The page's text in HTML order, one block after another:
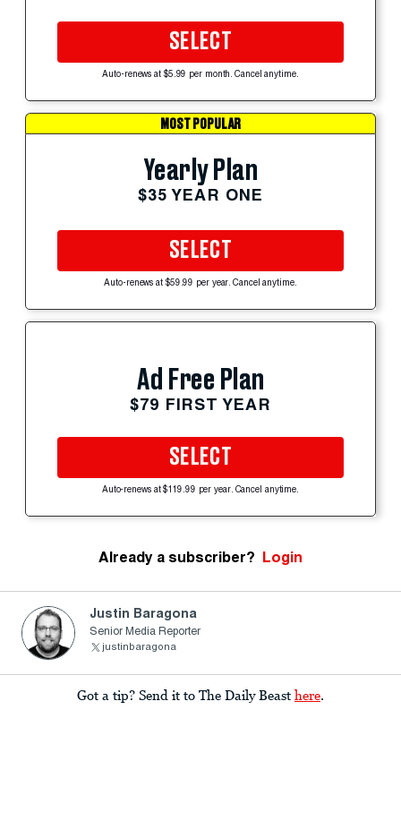
SELECT
Auto-renews at $5.99 per month. Cancel anytime.
MOST POPULAR
Yearly Plan
$35 YEAR ONE
SELECT
Auto-renews at $59.99 per year. Cancel anytime.
Ad Free Plan
$79 FIRST YEAR
SELECT
Auto-renews at $119.99 per year. Cancel anytime.
Already a subscriber? Login
Justin Baragona
Senior Media Reporter
justinbaragona
Got a tip? Send it to The Daily Beast here.